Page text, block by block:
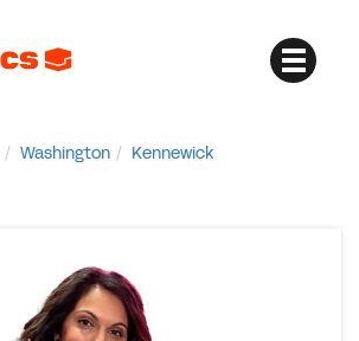
Washington
Kennewick